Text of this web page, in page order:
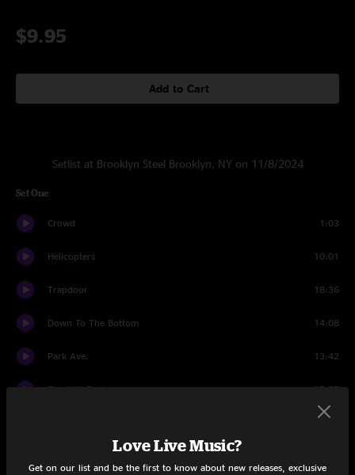
$9.95
Add to Cart
Setlist at Brooklyn Steel Brooklyn, NY on 11/8/2024
Set One
Crowd 1:03
Helicopters 10:01
Trapdoor 18:36
Down To The Bottom 14:08
Park Ave. 13:42
Fire Will Exchange 15:55
Love Live Music?
Get on our list and be the first to know about new releases, exclusive